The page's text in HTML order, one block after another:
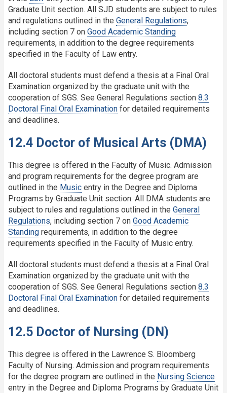
Graduate Unit section. All SJD students are subject to rules
and regulations outlined in the General Regulations,
including section 7 on Good Academic Standing
requirements, in addition to the degree requirements
specified in the Faculty of Law entry.
All doctoral students must defend a thesis at a Final Oral
Examination organized by the graduate unit with the
cooperation of SGS. See General Regulations section 8.3
Doctoral Final Oral Examination for detailed requirements
and deadlines.
12.4 Doctor of Musical Arts (DMA)
This degree is offered in the Faculty of Music. Admission
and program requirements for the degree program are
outlined in the Music entry in the Degree and Diploma
Programs by Graduate Unit section. All DMA students are
subject to rules and regulations outlined in the General
Regulations, including section 7 on Good Academic
Standing requirements, in addition to the degree
requirements specified in the Faculty of Music entry.
All doctoral students must defend a thesis at a Final Oral
Examination organized by the graduate unit with the
cooperation of SGS. See General Regulations section 8.3
Doctoral Final Oral Examination for detailed requirements
and deadlines.
12.5 Doctor of Nursing (DN)
This degree is offered in the Lawrence S. Bloomberg
Faculty of Nursing. Admission and program requirements
for the degree program are outlined in the Nursing Science
entry in the Degree and Diploma Programs by Graduate Unit